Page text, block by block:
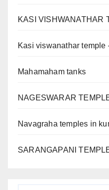
KASI VISHWANATHAR
Kasi viswanathar temple
Mahamaham tanks
NAGESWARAR
Navagraha temples in
SARANGAPANI